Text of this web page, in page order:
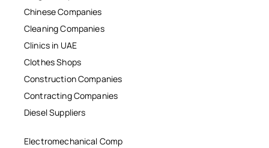
Chinese Companies
Cleaning Companies
Clinics in UAE
Clothes Shops
Construction Companies
Contracting Companies
Diesel Suppliers
Electromechanical Comp